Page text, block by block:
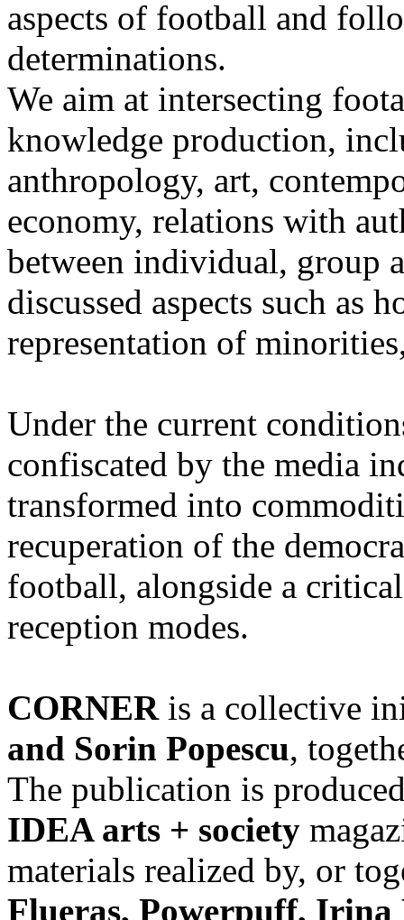
aspects of football and
determinations.
We aim at intersecting
knowledge production,
anthropology, art,
economy, relations with
between individual, group
discussed aspects such as
representation of
Under the current
confiscated by the media
transformed into
recuperation of the
football, alongside a
reception modes.
CORNERis a collective
and Sorin Popescu,
The publication is
IDEA arts + society
materials realized by, or
Flueraș, Powerpuff,